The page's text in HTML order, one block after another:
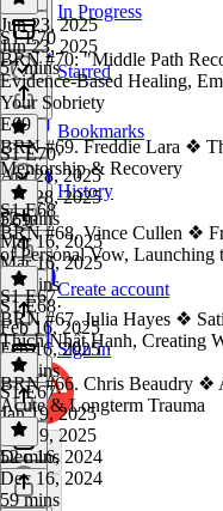
In Progress
Starred
Bookmarks
History
Create account
Sign in
Jun 23, 2025
Jun 23, 2025
57 mins
S1 E70
BRN #70: "Middle Path
Evidence-Based Healing,
Your Sobriety
S1 E70·
Apr 28, 2025
Apr 28, 2025
52 mins
E69
BRN #69. Freddie Lara ❖
Mentorship & Recovery
E69·
Mar 16, 2025
Mar 16, 2025
54 mins
S1 E68
BRN #68. Vince Cullen ❖
of Personal Vow, Launching
S1 E68·
Feb 16, 2025
Feb 16, 2025
52 mins
S1 E67
BRN #67. Julia Hayes ❖
Thích Nhất Hạnh, Creating
S1 E67·
Jan 19, 2025
Jan 19, 2025
52 mins
BRN #66. Chris Beaudry ❖
Acute & Longterm Trauma
Dec 16, 2024
Dec 16, 2024
59 mins